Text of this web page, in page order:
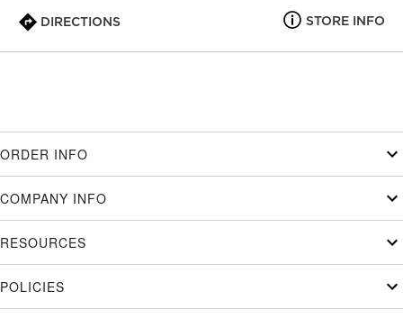
DIRECTIONS STORE INFO
ORDER INFO
COMPANY INFO
RESOURCES
POLICIES